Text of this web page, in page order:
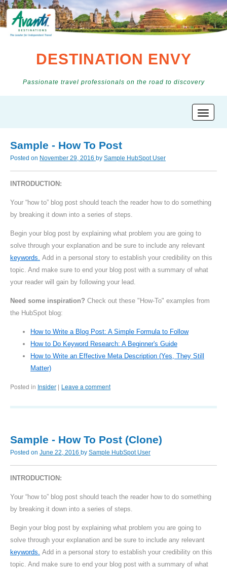
DESTINATION ENVY
Passionate travel professionals on the road to discovery
Sample - How To Post
Posted on November 29, 2016 by Sample HubSpot User
INTRODUCTION:
Your “how to” blog post should teach the reader how to do something
by breaking it down into a series of steps.
Begin your blog post by explaining what problem you are going to
solve through your explanation and be sure to include any relevant
keywords. Add in a personal story to establish your credibility on this
topic. And make sure to end your blog post with a summary of what
your reader will gain by following your lead.
Need some inspiration? Check out these "How-To" examples from
the HubSpot blog:
How to Write a Blog Post: A Simple Formula to Follow
How to Do Keyword Research: A Beginner's Guide
How to Write an Effective Meta Description (Yes, They Still
Matter)
Posted in Insider Leave a comment
Sample - How To Post (Clone)
Posted on June 22, 2016 by Sample HubSpot User
INTRODUCTION:
Your “how to” blog post should teach the reader how to do something
by breaking it down into a series of steps.
Begin your blog post by explaining what problem you are going to
solve through your explanation and be sure to include any relevant
keywords. Add in a personal story to establish your credibility on this
topic. And make sure to end your blog post with a summary of what